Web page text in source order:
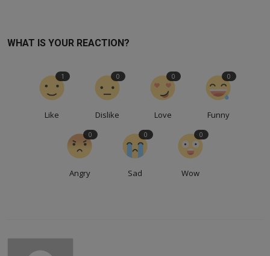
WHAT IS YOUR REACTION?
Like
1
Dislike
0
Love
0
Funny
0
Angry
0
Sad
0
Wow
0